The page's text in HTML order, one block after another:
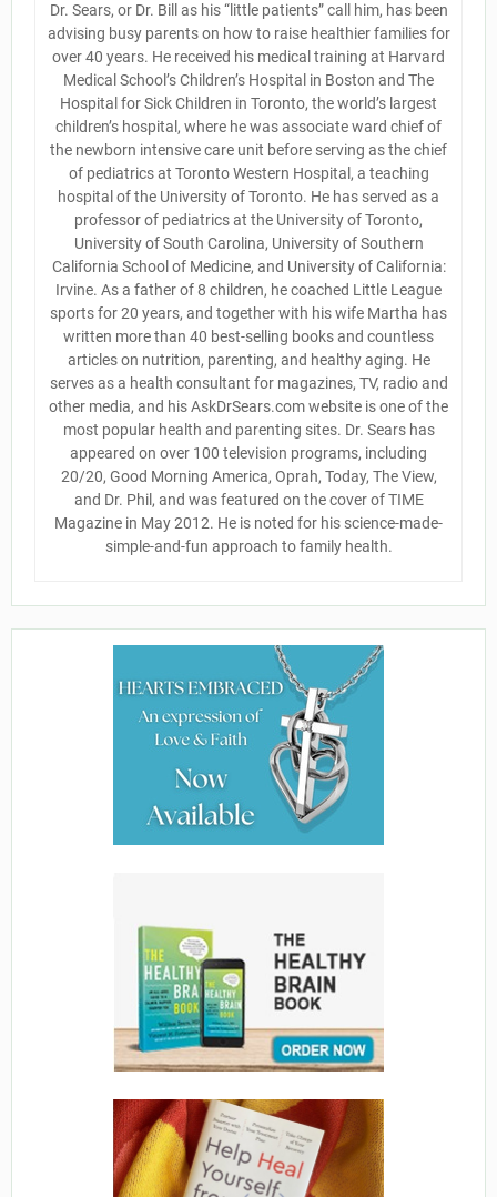
Dr. Sears, or Dr. Bill as his “little patients” call him, has been
advising busy parents on how to raise healthier families for
over 40 years. He received his medical training at Harvard
Medical School’s Children’s Hospital in Boston and The
Hospital for Sick Children in Toronto, the world’s largest
children’s hospital, where he was associate ward chief of
the newborn intensive care unit before serving as the chief
of pediatrics at Toronto Western Hospital, a teaching
hospital of the University of Toronto. He has served as a
professor of pediatrics at the University of Toronto,
University of South Carolina, University of Southern
California School of Medicine, and University of California:
Irvine. As a father of 8 children, he coached Little League
sports for 20 years, and together with his wife Martha has
written more than 40 best-selling books and countless
articles on nutrition, parenting, and healthy aging. He
serves as a health consultant for magazines, TV, radio and
other media, and his AskDrSears.com website is one of the
most popular health and parenting sites. Dr. Sears has
appeared on over 100 television programs, including
20/20, Good Morning America, Oprah, Today, The View,
and Dr. Phil, and was featured on the cover of TIME
Magazine in May 2012. He is noted for his science-made-
simple-and-fun approach to family health.